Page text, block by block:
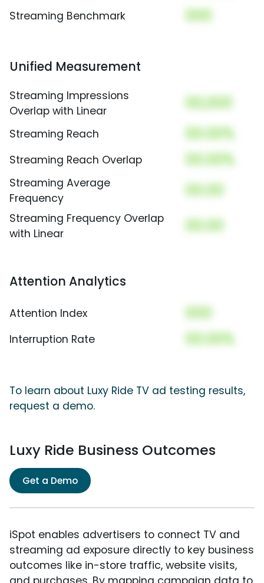
Streaming Benchmark 000
Unified Measurement
Streaming Impressions
Overlap with Linear
00,000
Streaming Reach 00.00%
Streaming Reach Overlap 00.00%
Streaming Average
Frequency
00.00
Streaming Frequency Overlap
with Linear
00.00
Attention Analytics
Attention Index 000
Interruption Rate 00.00%
To learn about Luxy Ride TV ad testing results,
request a demo.
Luxy Ride Business Outcomes
Get a Demo
iSpot enables advertisers to connect TV and
streaming ad exposure directly to key business
outcomes like in-store traffic, website visits,